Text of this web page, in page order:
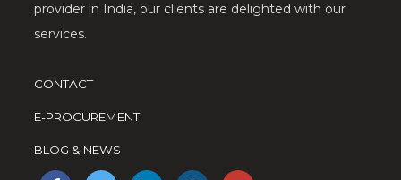
provider in India, our clients are delighted with our
services.
CONTACT
E-PROCUREMENT
BLOG & NEWS